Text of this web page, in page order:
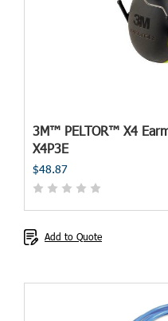
3M™ PELTOR™ X4
X4P3E
$48.87
Add to Quote